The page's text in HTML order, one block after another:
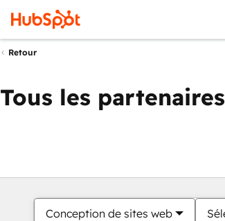
Retour
Tous les
Conception de sites web